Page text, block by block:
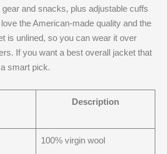
and snacks, plus adjustable cuffs
the American-made quality and the
is unlined, so you can wear it over
If you want a best overall jacket that
smart pick.
Description
100% virgin wool